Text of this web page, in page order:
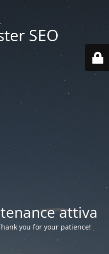
SEO
attiva
you for your patience!